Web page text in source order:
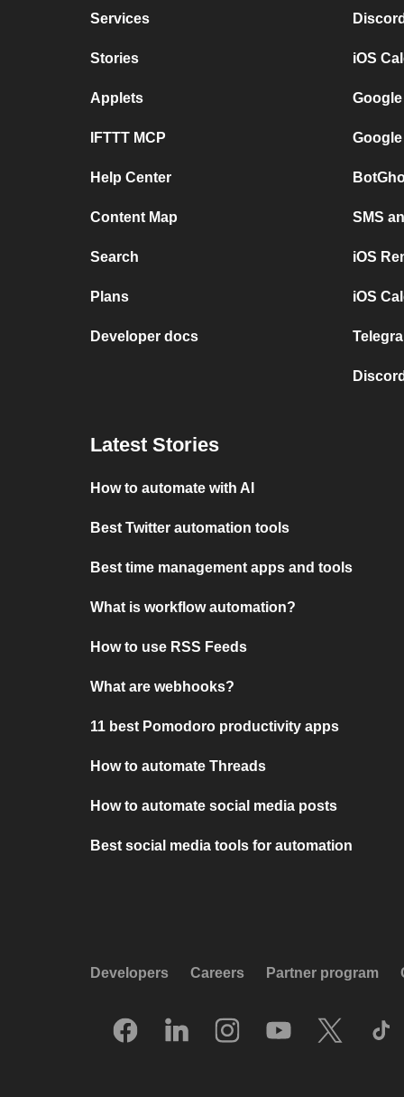
Services
Stories
Applets
IFTTT MCP
Help Center
Content Map
Search
Plans
Developer docs
iOS
SMS
iOS
iOS
Latest Stories
How to automate with AI
Best Twitter automation tools
Best time management apps and tools
What is workflow automation?
How to use RSS Feeds
What are webhooks?
11 best Pomodoro productivity apps
How to automate Threads
How to automate social media posts
Best social media tools for automation
Developers Careers Partner program